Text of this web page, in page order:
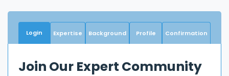
Login Expertise Background Profile Confirmation
Join Our Expert Community